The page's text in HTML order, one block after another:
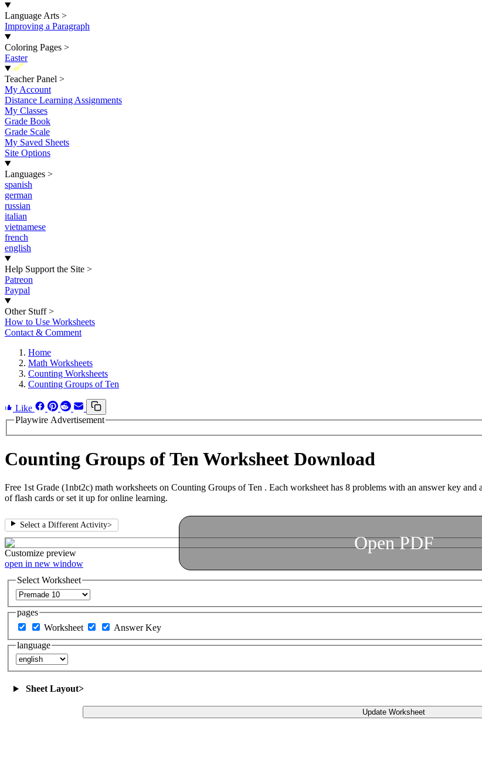
Language Arts >
Improving a Paragraph
Coloring Pages >
Easter
New
Teacher Panel >
My Account
Distance Learning Assignments
My Classes
Grade Book
Grade Scale
My Saved Sheets
Site Options
Languages >
spanish
german
russian
italian
vietnamese
french
english
Help Support the Site >
Patreon
Paypal
Other Stuff >
How to Use Worksheets
Contact & Comment
Home
Math Worksheets
Counting Worksheets
Counting Groups of Ten
Like
Playwire Advertisement
Counting Groups of Ten Worksheet Download
Free 1st Grade (1nbt2c) math worksheets on Counting Groups of Ten . Each worksheet has 8 problems with an answer key
of flash cards or set it up for online learning.
Select a Different Activity>
Open PDF
Customize preview
open in new window
Select Worksheet
pages
Worksheet
Answer Key
language
Sheet Layout>
Update Worksheet